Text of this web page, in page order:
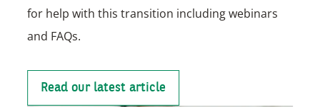
for help with this transition including webinars
and FAQs.
Read our latest article